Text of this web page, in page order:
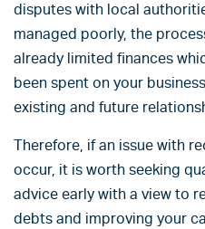
disputes with local
managed poorly, the
already limited finances
been spent on your
existing and future
Therefore, if an issue with
occur, it is worth seeking
advice early with a view to
debts and improving your